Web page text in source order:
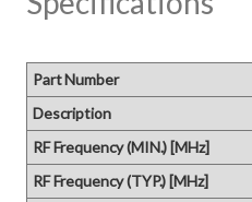
Part Number
Description
RF Frequency (MIN.) [MHz]
RF Frequency (TYP.) [MHz]